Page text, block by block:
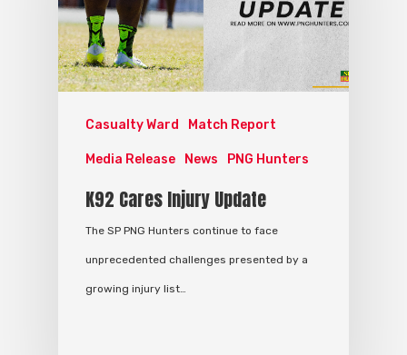
Casualty Ward Match Report
Media Release News PNG Hunters
K92 Cares Injury Update
The SP PNG Hunters continue to face
unprecedented challenges presented by a
growing injury list…